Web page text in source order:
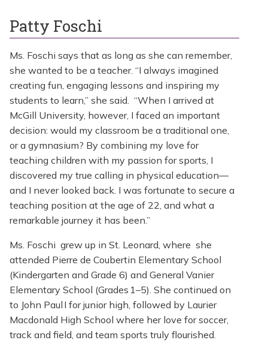
Patty Foschi
Ms. Foschi says that as long as she can remember,
she wanted to be a teacher. “I always imagined
creating fun, engaging lessons and inspiring my
students to learn,” she said. “When I arrived at
McGill University, however, I faced an important
decision: would my classroom be a traditional one,
or a gymnasium? By combining my love for
teaching children with my passion for sports, I
discovered my true calling in physical education—
and I never looked back. I was fortunate to secure a
teaching position at the age of 22, and what a
remarkable journey it has been.”
Ms. Foschi grew up in St. Leonard, where she
attended Pierre de Coubertin Elementary School
(Kindergarten and Grade 6) and General Vanier
Elementary School (Grades 1–5). She continued on
to John Paul I for junior high, followed by Laurier
Macdonald High School where her love for soccer,
track and field, and team sports truly flourished.